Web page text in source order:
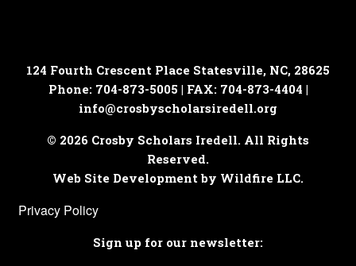
124 Fourth Crescent Place Statesville, NC, 28625
Phone: 704-873-5005 | FAX: 704-873-4404 |
info@crosbyscholarsiredell.org
© 2026 Crosby Scholars Iredell. All Rights
Reserved.
Web Site Development by Wildfire LLC.
Privacy Policy
Sign up for our newsletter: